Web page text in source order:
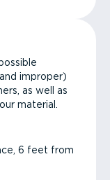
improper)
as well as
material.
6 feet from